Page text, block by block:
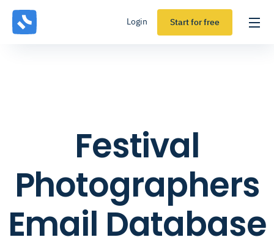
Login Start for free
Festival
Photographers
Email Database